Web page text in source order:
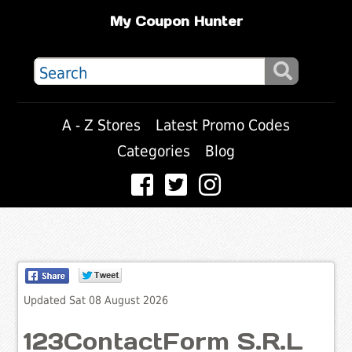
My Coupon Hunter
A - Z Stores
Latest Promo Codes
Categories
Blog
Updated Sat 08 August 2026
123ContactForm S.R.L